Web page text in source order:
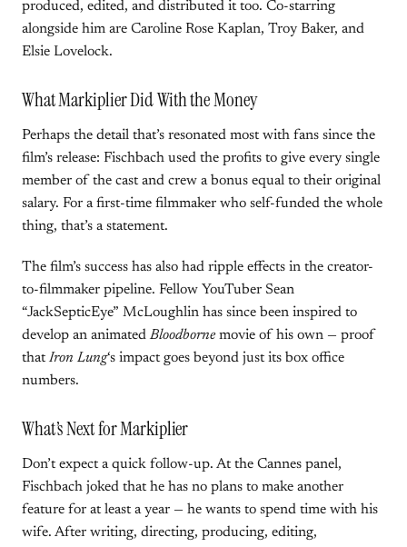
produced, edited, and distributed it too. Co-starring
alongside him are Caroline Rose Kaplan, Troy Baker, and
Elsie Lovelock.
What Markiplier Did With the Money
Perhaps the detail that’s resonated most with fans since the
film’s release: Fischbach used the profits to give every single
member of the cast and crew a bonus equal to their original
salary. For a first-time filmmaker who self-funded the whole
thing, that’s a statement.
The film’s success has also had ripple effects in the creator-
to-filmmaker pipeline. Fellow YouTuber Sean
“JackSepticEye” McLoughlin has since been inspired to
develop an animatedBloodborne movie of his own — proof
thatIron Lung‘s impact goes beyond just its box office
numbers.
What’s Next for Markiplier
Don’t expect a quick follow-up. At the Cannes panel,
Fischbach joked that he has no plans to make another
feature for at least a year — he wants to spend time with his
wife. After writing, directing, producing, editing,